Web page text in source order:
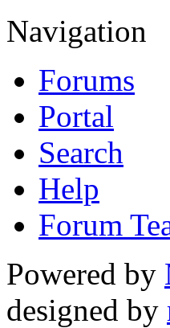
Navigation
Forums
Portal
Search
Help
Forum
Powered by
designed by